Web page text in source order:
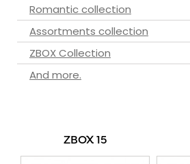
Romantic collection
Assortments collection
ZBOX Collection
And more.
ZBOX 15